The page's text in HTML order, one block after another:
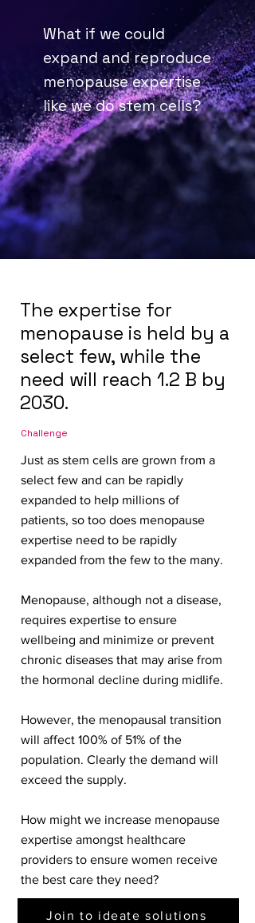
What if we could
expand and reproduce
menopause expertise
like we do stem cells?
The expertise for
menopause is held by a
select few, while the
need will reach 1.2 B by
2030.
Challenge
Just as stem cells are grown from a
select few and can be rapidly
expanded to help millions of
patients, so too does menopause
expertise need to be rapidly
expanded from the few to the many.
Menopause, although not a disease,
requires expertise to ensure
wellbeing and minimize or prevent
chronic diseases that may arise from
the hormonal decline during midlife.
However, the menopausal transition
will affect 100% of 51% of the
population. Clearly the demand will
exceed the supply.
How might we increase menopause
expertise amongst healthcare
providers to ensure women receive
the best care they need?
Join to ideate solutions